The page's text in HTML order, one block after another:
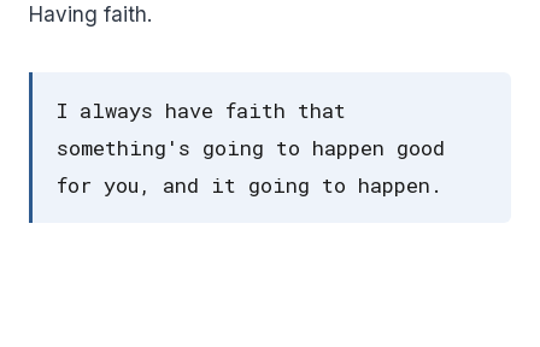
Having faith.
I always have faith that
something's going to happen good
for you, and it going to happen.